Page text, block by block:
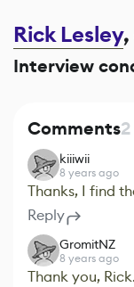
Rick Lesley
Interview
Comments2
kiiiwii
8 years ago
Thanks, I find
Reply
GromitNZ
8 years ago
Thank you,